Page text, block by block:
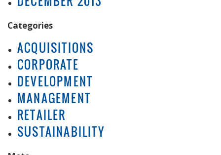
Categories
ACQUISITIONS
CORPORATE
DEVELOPMENT
MANAGEMENT
RETAILER
SUSTAINABILITY